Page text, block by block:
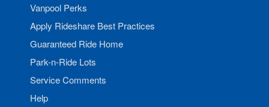
Vanpool Perks
Apply Rideshare Best Practices
Guaranteed Ride Home
Park-n-Ride Lots
Service Comments
Help